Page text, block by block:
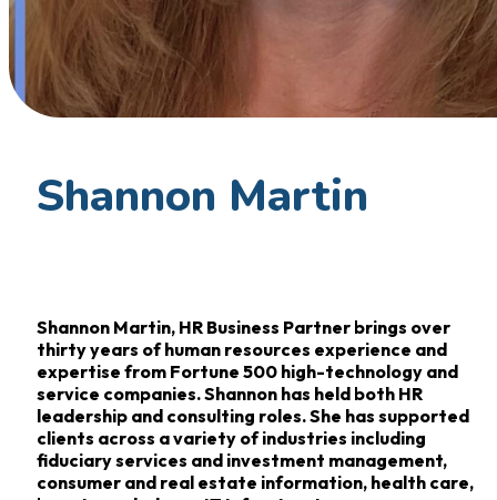
Shannon Martin
Shannon Martin, HR Business Partner brings over
thirty years of human resources experience and
expertise from Fortune 500 high-technology and
service companies. Shannon has held both HR
leadership and consulting roles. She has supported
clients across a variety of industries including
fiduciary services and investment management,
consumer and real estate information, health care,